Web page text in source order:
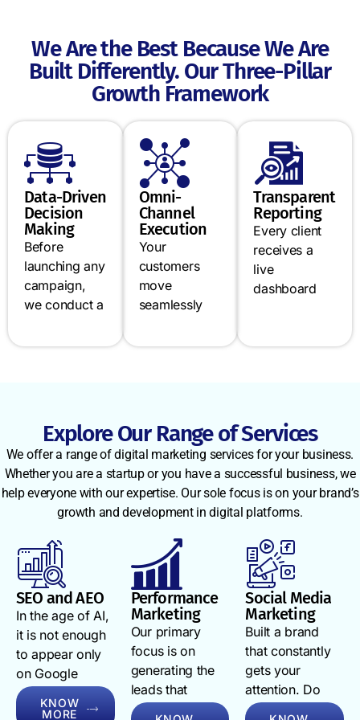
We Are the Best Because We Are
Built Differently. Our Three-Pillar
Growth Framework
Data-Driven
Decision
Making
Before
launching any
campaign,
we conduct a
your digital
weaknesses,
and your
target
audience’s
exact search
behaviour.
From
keyword gap
analysis to
conversion
funnel
mapping,
every
strategy we
build is
rooted in real
Omni-
Channel
Execution
Your
customers
move
seamlessly
Google,
brand needs
to follow
them. Our
omni-channel
approach
connects
your SEO
services,
social media
marketing
services,
Google Ads
management
services, PPC
advertising
Transparent
Reporting
Every client
receives a
live
dashboard
performance,
spend
efficiency,
and ROAS in
real time. We
schedule
monthly
strategy calls
to walk you
through the
numbers,
explain what
is working,
and adjust
what is not.
You will
always know
Explore Our Range of Services
We offer a range of digital marketing services for your business.
Whether you are a startup or you have a successful business, we
help everyone with our expertise. Our sole focus is on your brand’s
growth and development in digital platforms.
SEO and AEO
In the age of AI,
it is not enough
to appear only
on Google
search. You
have to appear
KNOW
MORE
Performance
Marketing
Our primary
focus is on
generating the
leads that
convert. For this,
Social Media
Marketing
Built a brand
that constantly
gets your
attention. Do
you want